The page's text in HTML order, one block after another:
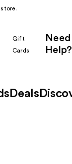
Gift
Cards
Need
Help?
Deals